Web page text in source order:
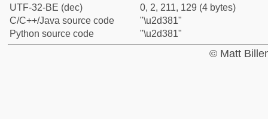
UTF-32-BE (dec)
0, 2, 211, 129 (4 bytes)
C/C++/Java source code
"\u2d381"
Python source code
"\u2d381"
© Matt